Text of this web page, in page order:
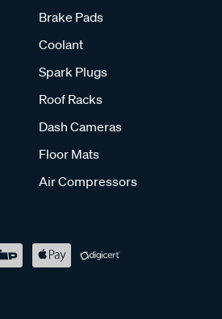
Brake Pads
Coolant
Spark Plugs
Roof Racks
Dash Cameras
Floor Mats
Air Compressors